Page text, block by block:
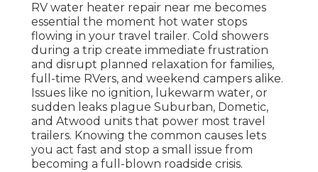
RV water heater repair near me becomes
essential the moment hot water stops
flowing in your travel trailer. Cold showers
during a trip create immediate frustration
and disrupt planned relaxation for families,
full-time RVers, and weekend campers alike.
Issues like no ignition, lukewarm water, or
sudden leaks plague Suburban, Dometic,
and Atwood units that power most travel
trailers. Knowing the common causes lets
you act fast and stop a small issue from
becoming a full-blown roadside crisis.